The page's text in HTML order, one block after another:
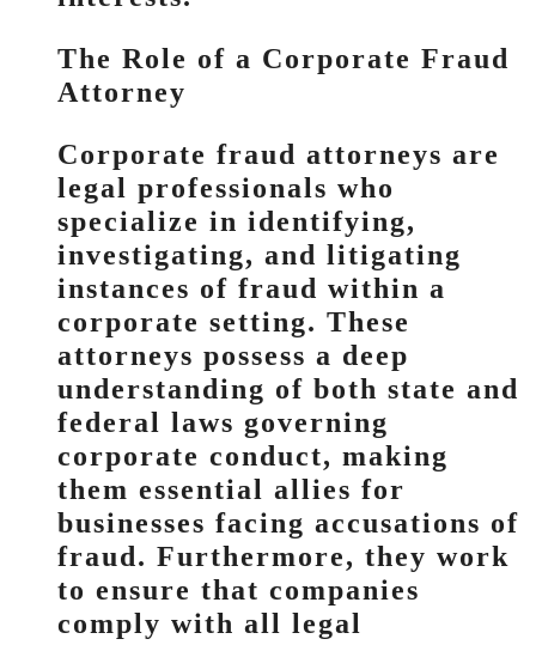
The Role of a Corporate Fraud
Attorney
Corporate fraud attorneys are
legal professionals who
specialize in identifying,
investigating, and litigating
instances of fraud within a
corporate setting. These
attorneys possess a deep
understanding of both state and
federal laws governing
corporate conduct, making
them essential allies for
businesses facing accusations of
fraud. Furthermore, they work
to ensure that companies
comply with all legal